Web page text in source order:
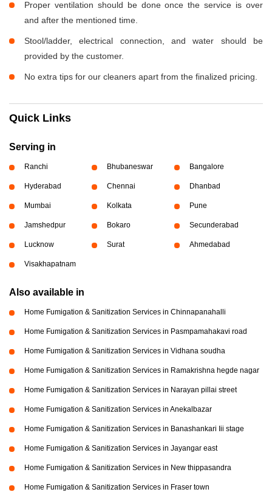
Proper ventilation should be done once the service is over
and after the mentioned time.
Stool/ladder, electrical connection, and water should be
provided by the customer.
No extra tips for our cleaners apart from the finalized pricing.
Quick Links
Serving in
Ranchi Bhubaneswar Bangalore
Hyderabad Chennai Dhanbad
Mumbai Kolkata Pune
Jamshedpur Bokaro Secunderabad
Lucknow Surat Ahmedabad
Visakhapatnam
Also available in
Home Fumigation & Sanitization Services in Chinnapanahalli
Home Fumigation & Sanitization Services in Pasmpamahakavi road
Home Fumigation & Sanitization Services in Vidhana soudha
Home Fumigation & Sanitization Services in Ramakrishna hegde nagar
Home Fumigation & Sanitization Services in Narayan pillai street
Home Fumigation & Sanitization Services in Anekalbazar
Home Fumigation & Sanitization Services in Banashankari Iii stage
Home Fumigation & Sanitization Services in Jayangar east
Home Fumigation & Sanitization Services in New thippasandra
Home Fumigation & Sanitization Services in Fraser town